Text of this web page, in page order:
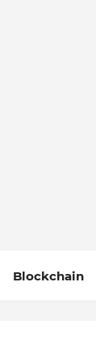
Blockchain